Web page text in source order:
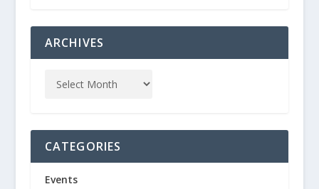
ARCHIVES
CATEGORIES
Events